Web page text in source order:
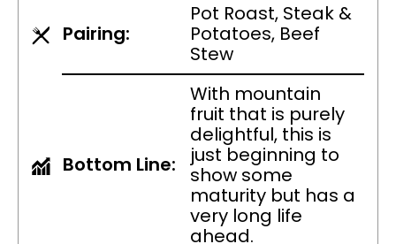
Pairing:
Pot Roast, Steak &
Potatoes, Beef
Stew
Bottom Line:
With mountain
fruit that is purely
delightful, this is
just beginning to
show some
maturity but has a
very long life
ahead.